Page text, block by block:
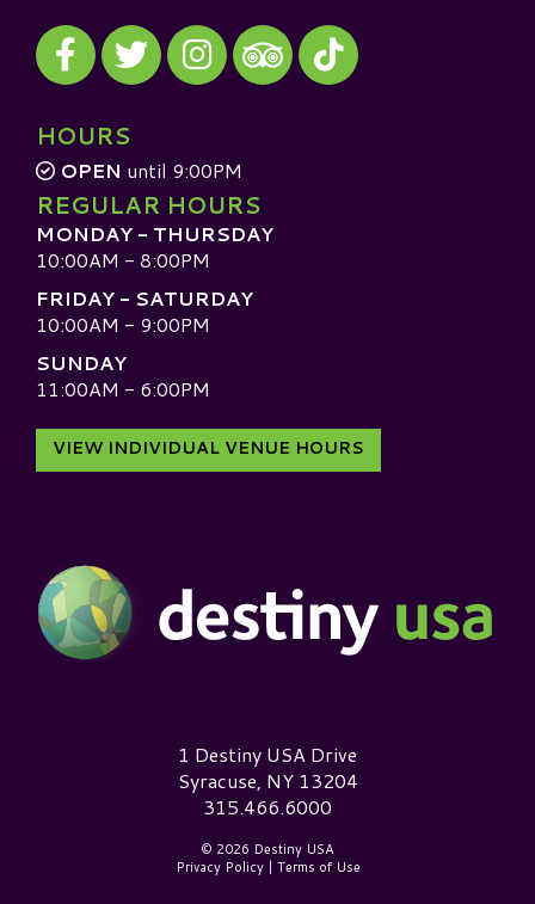
Visit our Facebook
Visit our Twitter
Visit our Instagram
Visit our TripAdvisor
Visit our TikTok
HOURS
OPEN until 9:00PM
REGULAR HOURS
MONDAY - THURSDAY
10:00AM - 8:00PM
FRIDAY - SATURDAY
10:00AM - 9:00PM
SUNDAY
11:00AM - 6:00PM
VIEW INDIVIDUAL VENUE HOURS
Destiny USA Logo1 Destiny USA Drive
Syracuse, NY 13204
315.466.6000
© 2026 Destiny USA
Privacy Policy| Terms of Use